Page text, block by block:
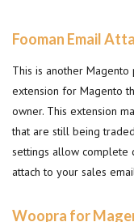
Fooman Email
This is another Magento
extension for Magento
owner. This extension
that are still being
settings allow complete
attach to your sales
Woopra for